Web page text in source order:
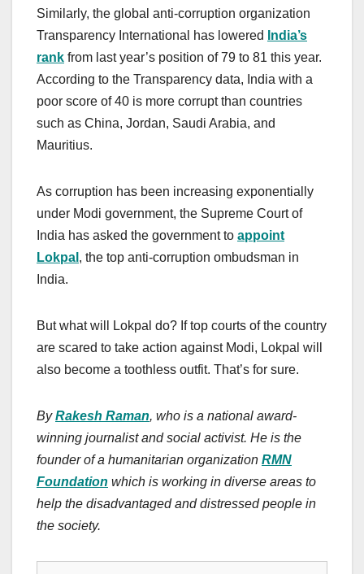
Similarly, the global anti-corruption organization
Transparency International has lowered
India’s
rank from last year’s position of 79 to 81 this year.
According to the Transparency data, India with a
poor score of 40 is more corrupt than countries
such as China, Jordan, Saudi Arabia, and
Mauritius.
As corruption has been increasing exponentially
under Modi government, the Supreme Court of
India has asked the government to appoint
Lokpal , the top anti-corruption ombudsman in
India.
But what will Lokpal do? If top courts of the country
are scared to take action against Modi, Lokpal will
also become a toothless outfit. That’s for sure.
ByRakesh Raman, who is a national award-
winning journalist and social activist. He is the
founder of a humanitarian organization RMN
Foundation which is working in diverse areas to
help the disadvantaged and distressed people in
the society.